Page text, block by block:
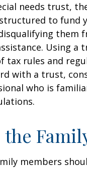
needs trust,
to fund
them
Using a
tax rules and
with a trust,
who is
members